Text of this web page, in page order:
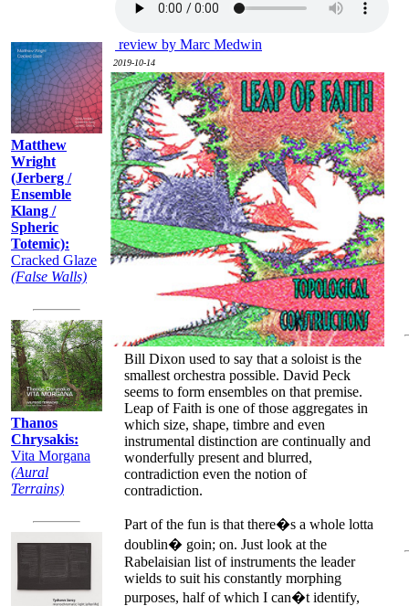
Matthew
Wright
(Jerberg /
Ensemble
Klang /
Spheric
Totemic):
Cracked Glaze
(False Walls)
Thanos
Chrysakis:
Vita Morgana
(Aural
Terrains)
review by Marc Medwin
2019-10-14
Bill Dixon used to say that a soloist is the
smallest orchestra possible. David Peck
seems to form ensembles on that premise.
Leap of Faith is one of those aggregates in
which size, shape, timbre and even
instrumental distinction are continually and
wonderfully present and blurred,
contradiction even the notion of
contradiction.
Part of the fun is that there�s a whole lotta
doublin� goin; on. Just look at the
Rabelaisian list of instruments the leader
wields to suit his constantly morphing
purposes, half of which I can�t identify,